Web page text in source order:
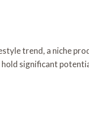
trend, a niche
significant